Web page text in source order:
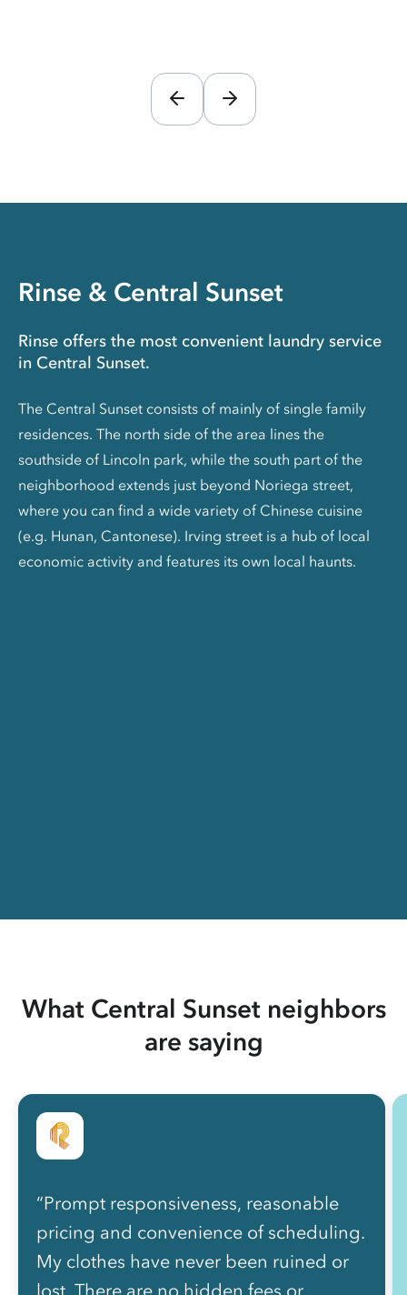
Rinse & Central Sunset
Rinse offers the most convenient laundry service
in Central Sunset.
The Central Sunset consists of mainly of single family
residences. The north side of the area lines the
southside of Lincoln park, while the south part of the
neighborhood extends just beyond Noriega street,
where you can find a wide variety of Chinese cuisine
(e.g. Hunan, Cantonese). Irving street is a hub of local
economic activity and features its own local haunts.
What Central Sunset neighbors
are saying
“Prompt responsiveness, reasonable
pricing and convenience of scheduling.
My clothes have never been ruined or
lost. There are no hidden fees or